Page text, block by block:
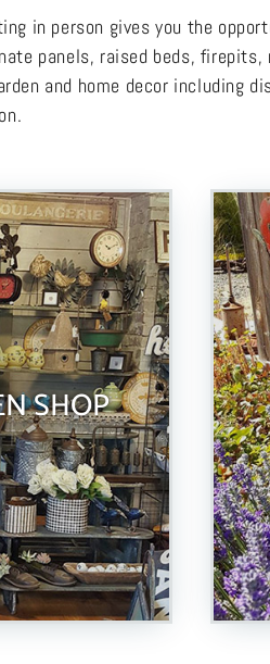
in person gives you the
panels, raised beds,
and home decor including
SHOP